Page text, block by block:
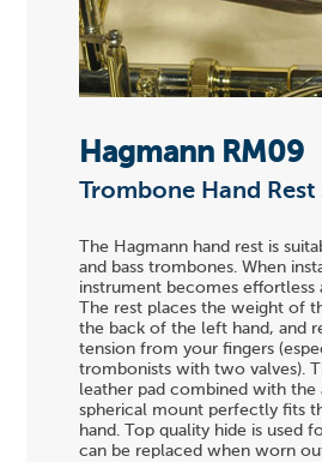
Hagmann RM09
Trombone Hand
The Hagmann hand rest is
and bass trombones. When
instrument becomes effortless
The rest places the weight of
the back of the left hand, and
tension from your fingers
trombonists with two valves).
leather pad combined with the
spherical mount perfectly fits
hand. Top quality hide is used
can be replaced when worn